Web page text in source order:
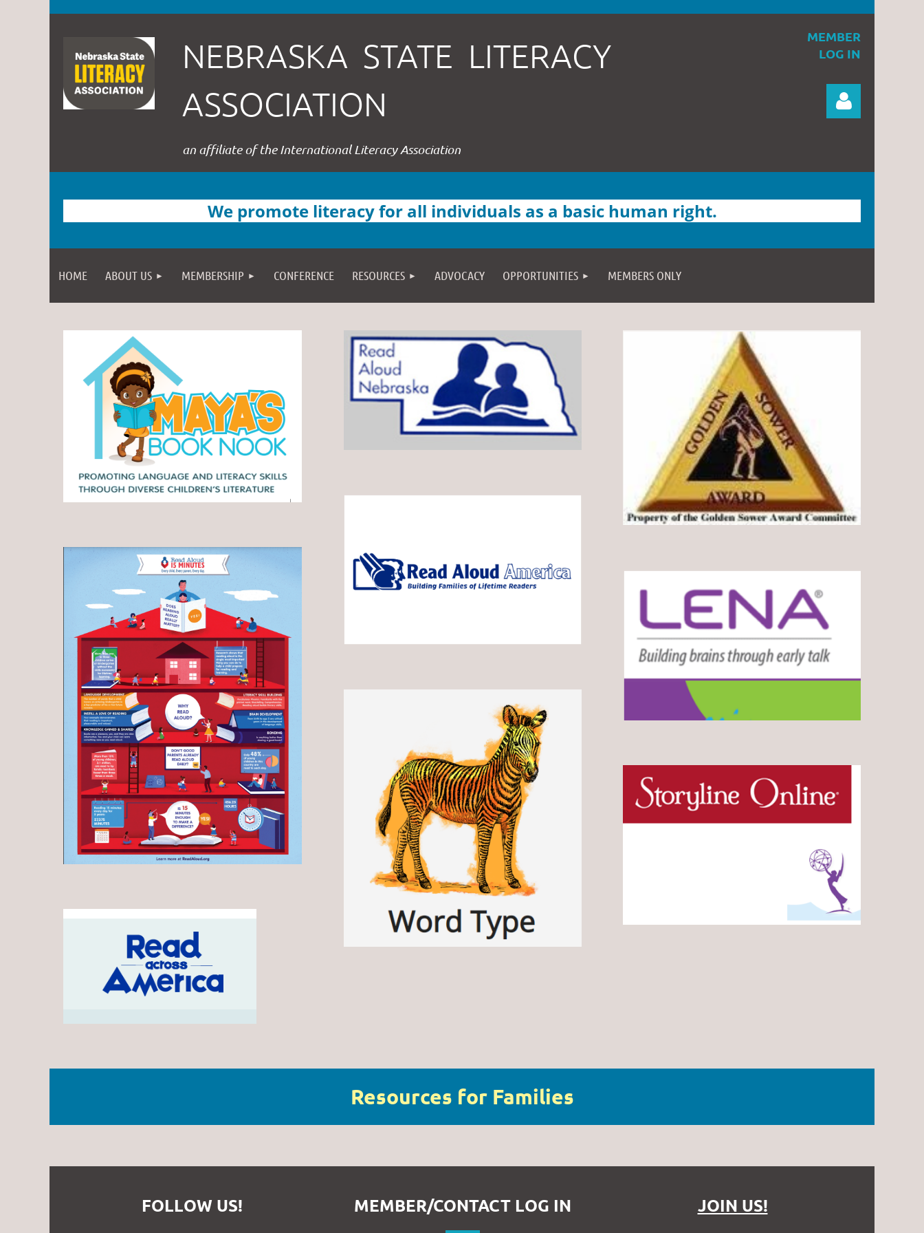
NEBRASKA STATE LITERACY
ASSOCIATION
an affiliate of the International Literacy Association
MEMBER
LOG IN
Log in
We promote literacy for all individuals as a basic human right.
HOME ABOUT US MEMBERSHIP CONFERENCE RESOURCES ADVOCACY OPPORTUNITIES MEMBERS ONLY
Resources for Families
FOLLOW US! MEMBER/CONTACT LOG IN
JOIN US!